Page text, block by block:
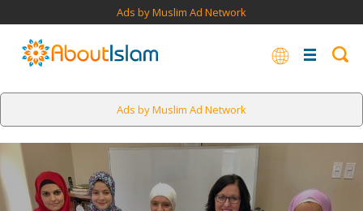
Ads by Muslim Ad Network
Ads by Muslim Ad Network